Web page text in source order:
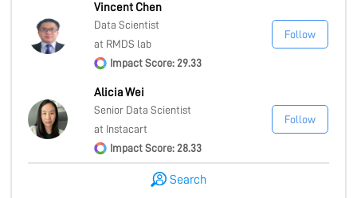
Vincent Chen
Data Scientist
at RMDS lab
Impact Score: 29.33
Follow
Alicia Wei
Senior Data Scientist
at Instacart
Impact Score: 28.33
Follow
Search